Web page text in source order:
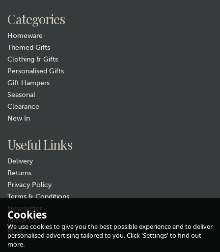
Categories
Homeware
Themed Gifts
Clothing & Gifts
Personalised Gifts
Gift Hampers
Seasonal
Clearance
New In
Useful Links
Delivery
Returns
Privacy Policy
Terms & Conditions
Newsletter
About Us
Blog
Cookies
We use cookies to give you the best possible experience and to deliver
personalised advertising tailored to you. Click 'Settings' to find out
more.